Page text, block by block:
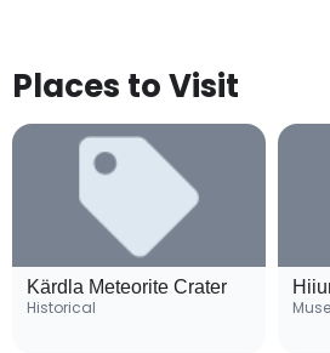
Places to Visit
Kärdla Meteorite Crater
Historical